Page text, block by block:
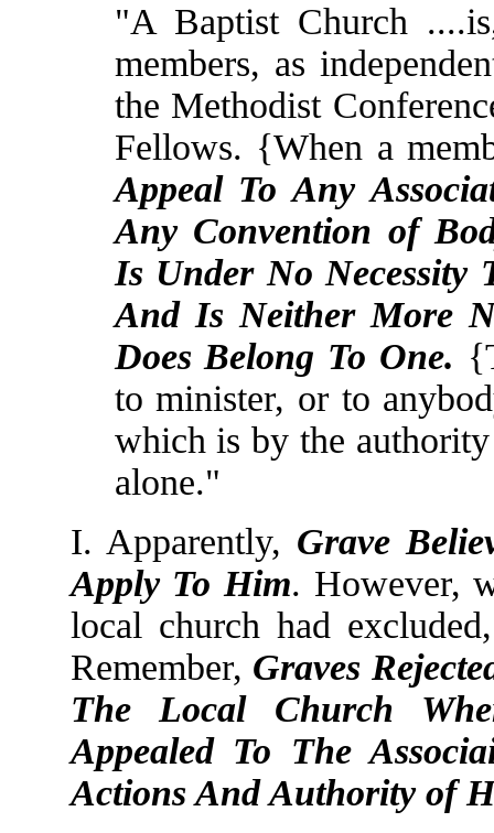
"A Baptist Church
members, as
the Methodist
Fellows. {When a
Appeal To Any
Any Convention of
Is Under No Necessity
And Is Neither More
Does Belong To One.
to minister, or to
which is by the
alone."
I. Apparently, Grave
Apply To Him. However,
local church had
Remember, Graves
The Local Church
Appealed To The
Actions And Authority of